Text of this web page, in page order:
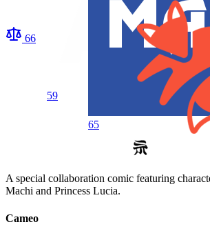
66
59
65
A special collaboration comic featuring
Machi and Princess Lucia.
Cameo